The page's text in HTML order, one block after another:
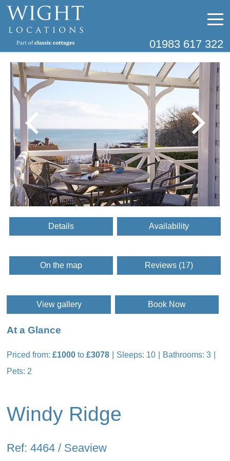
01983 617 322
Details Availability
On the map Reviews (17)
View gallery Book Now
At a Glance
Priced from:£1000 to£3078 Sleeps: 10
Bathrooms: 3
Pets: 2
Windy Ridge
Ref: 4464 / Seaview